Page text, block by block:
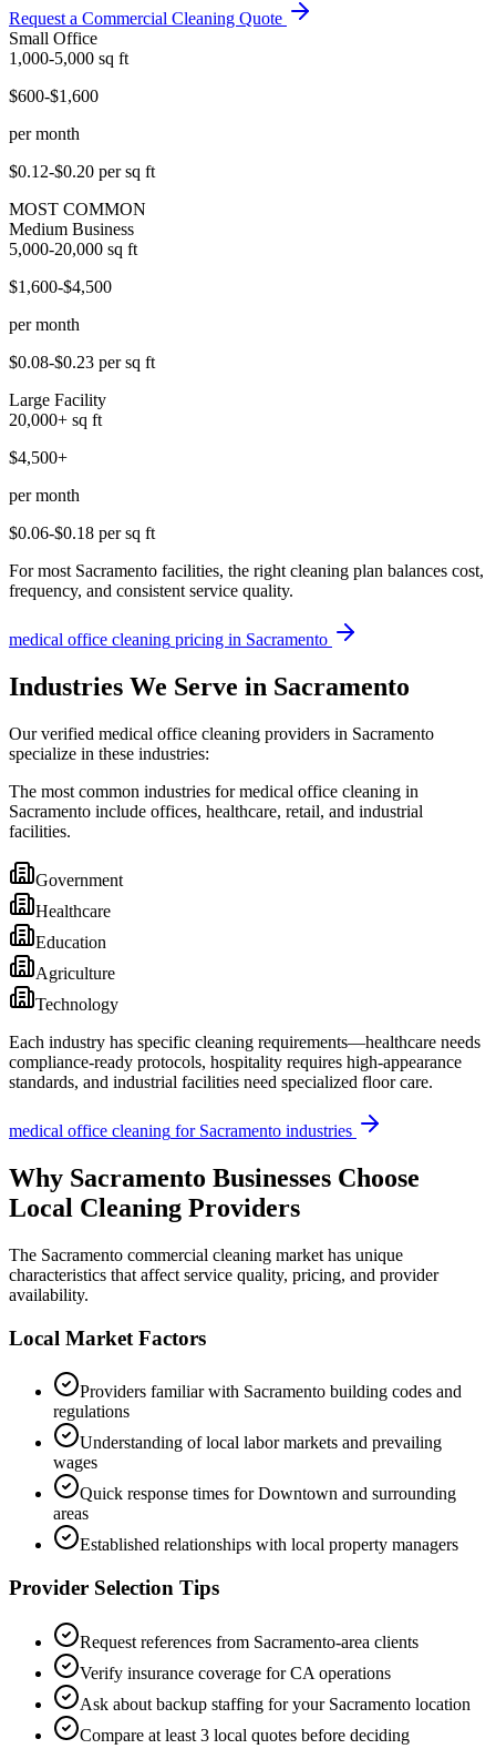
Request a Commercial Cleaning Quote
Small Office
1,000-5,000 sq ft
$600-$1,600
per month
$0.12-$0.20 per sq ft
MOST COMMON
Medium Business
5,000-20,000 sq ft
$1,600-$4,500
per month
$0.08-$0.23 per sq ft
Large Facility
20,000+ sq ft
$4,500+
per month
$0.06-$0.18 per sq ft
For most Sacramento facilities, the right cleaning plan balances cost,
frequency, and consistent service quality.
medical office cleaning pricing in Sacramento
Industries We Serve in Sacramento
Our verified medical office cleaning providers in Sacramento
specialize in these industries:
The most common industries for medical office cleaning in
Sacramento include offices, healthcare, retail, and industrial
facilities.
Government
Healthcare
Education
Agriculture
Technology
Each industry has specific cleaning requirements—healthcare needs
compliance-ready protocols, hospitality requires high-appearance
standards, and industrial facilities need specialized floor care.
medical office cleaning for Sacramento industries
Why Sacramento Businesses Choose
Local Cleaning Providers
The Sacramento commercial cleaning market has unique
characteristics that affect service quality, pricing, and provider
availability.
Local Market Factors
Providers familiar with Sacramento building codes and
regulations
Understanding of local labor markets and prevailing
wages
Quick response times forDowntown and surrounding
areas
Established relationships with local property managers
Provider Selection Tips
Request references from Sacramento-area clients
Verify insurance coverage forCA operations
Ask about backup staffing for your Sacramento location
Compare at least 3 local quotes before deciding